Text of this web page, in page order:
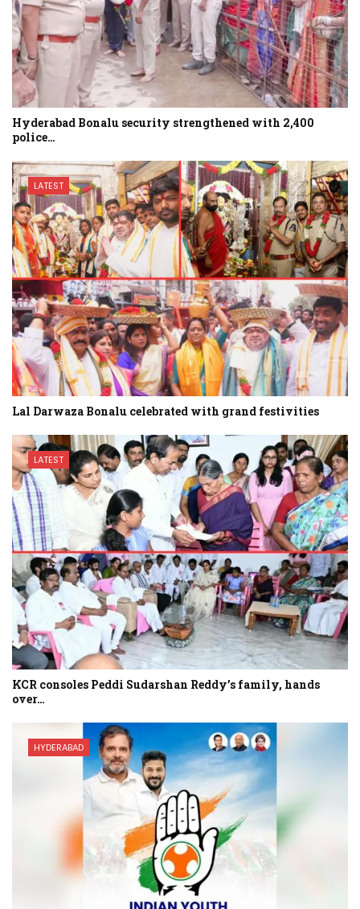
Hyderabad Bonalu security strengthened with 2,400
police…
LATEST
Lal Darwaza Bonalu celebrated with grand festivities
LATEST
KCR consoles Peddi Sudarshan Reddy’s family, hands
over…
HYDERABAD